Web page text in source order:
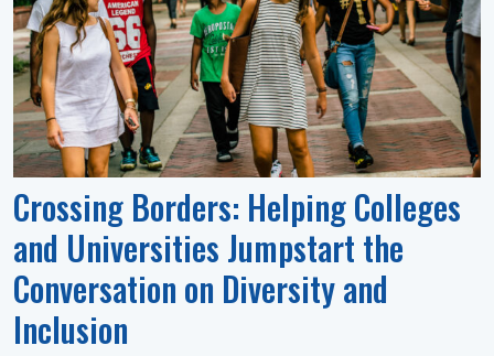
Crossing Borders: Helping Colleges
and Universities Jumpstart the
Conversation on Diversity and
Inclusion